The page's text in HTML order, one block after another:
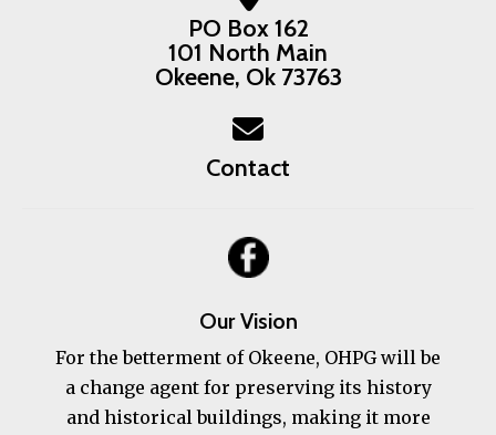
PO Box 162
101 North Main
Okeene, Ok 73763
Contact
Our Vision
For the betterment of Okeene, OHPG will be
a change agent for preserving its history
and historical buildings, making it more